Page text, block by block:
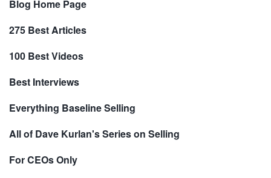
Blog Home Page
275 Best Articles
100 Best Videos
Best Interviews
Everything Baseline Selling
All of Dave Kurlan's Series on Selling
For CEOs Only